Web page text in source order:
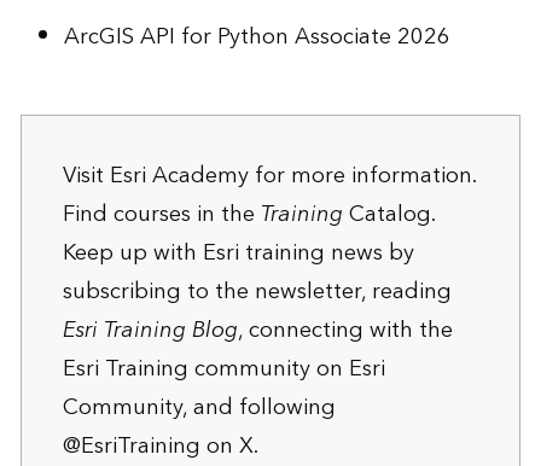
ArcGIS API for Python Associate 2026
Visit Esri Academyfor more information.
Find courses in the TrainingCatalog.
Keep up with Esri training news by
subscribing to the newsletter, reading
Esri Training Blog, connecting with the
Esri Training communityon Esri
Community, and following
@EsriTraining on X.